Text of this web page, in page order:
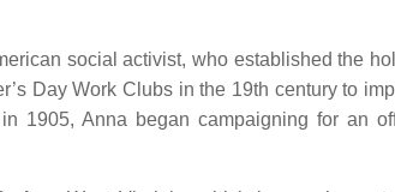
social activist, who established the
Day Work Clubs in the 19th century to
1905, Anna began campaigning for an